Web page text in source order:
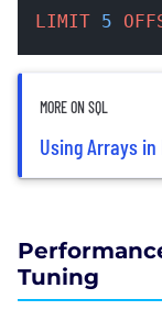
LIMIT 5
MORE ON SQL
Using Arrays in
Tuning